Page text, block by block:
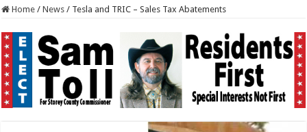
Home / News / Tesla and TRIC – Sales Tax Abatements